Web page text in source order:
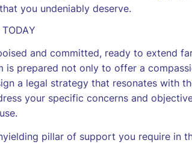
you undeniably deserve.
and committed, ready to extend
is prepared not only to offer a
a legal strategy that resonates with
your specific concerns and
pillar of support you require in